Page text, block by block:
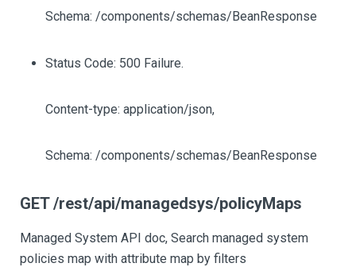
Schema: /components/schemas/BeanResponse
Status Code: 500 Failure.
Content-type: application/json,
Schema: /components/schemas/BeanResponse
GET /rest/api/managedsys/policyMaps
Managed System API doc, Search managed system
policies map with attribute map by filters